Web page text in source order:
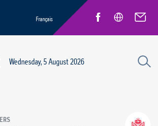
Français
Wednesday, 5 August 2026